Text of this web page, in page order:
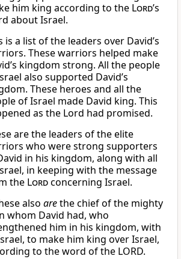
him king according to the Lord’s
about Israel.
is a list of the leaders over David’s
These warriors helped make
kingdom strong. All the people
also supported David’s
These heroes and all the
of Israel made David king. This
as the Lord had promised.
are the leaders of the elite
who were strong supporters
in his kingdom, along with all
in keeping with the message
the Lordconcerning Israel.
also arethe chief of the mighty
whom David had, who
him in his kingdom, with
to make him king over Israel,
to the word of the LORD.